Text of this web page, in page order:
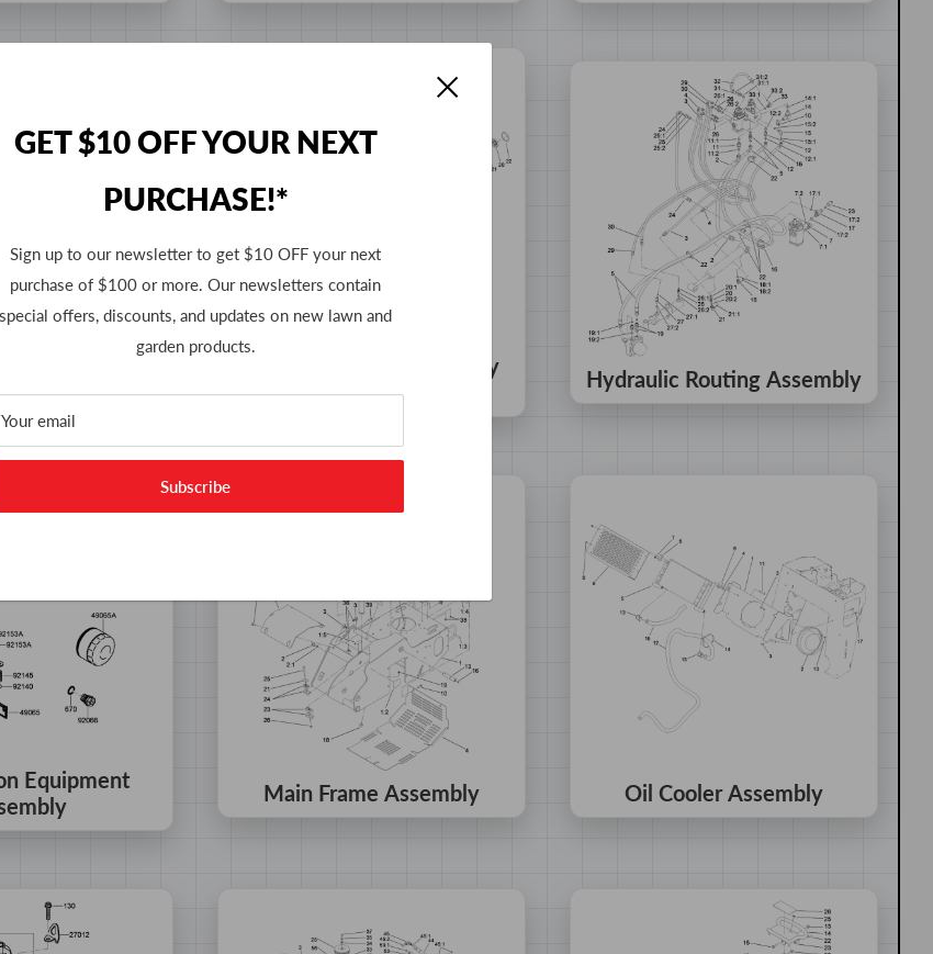
GET $10 OFF YOUR NEXT
PURCHASE!*
Sign up to our newsletter to get $10 OFF your next
purchase of $100 or more. Our newsletters contain
special offers, discounts, and updates on new lawn and
garden products.
Your email
Subscribe
Assembly
4551
Hydraulic Pump Assembly
No 117-6410
Hydraulic Routing Assembly
Equipment
Main Frame Assembly Oil Cooler Assembly